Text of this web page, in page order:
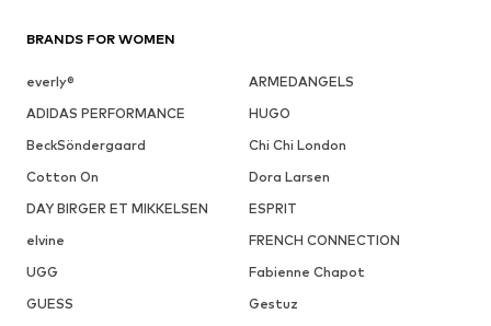
BRANDS FOR WOMEN
everly®
ARMEDANGELS
ADIDAS PERFORMANCE
HUGO
BeckSöndergaard
Chi Chi London
Cotton On
Dora Larsen
DAY BIRGER ET MIKKELSEN
ESPRIT
elvine
FRENCH CONNECTION
UGG
Fabienne Chapot
GUESS
Gestuz